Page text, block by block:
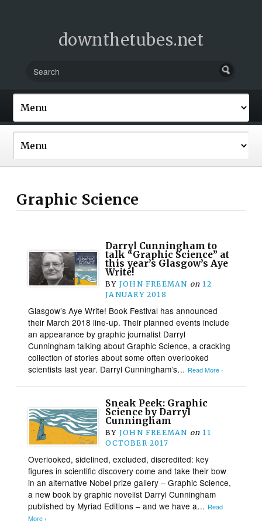
downthetubes.net
Graphic Science
Darryl Cunningham to
talk “Graphic Science” at
this year’s Glasgow’s Aye
Write!
BY JOHN FREEMAN on 12
JANUARY 2018
Glasgow’s Aye Write! Book Festival has announced
their March 2018 line-up. Their planned events include
an appearance by graphic journalist Darryl
Cunningham talking about Graphic Science, a cracking
collection of stories about some often overlooked
scientists last year. Darryl Cunningham’s… Read More ›
Sneak Peek: Graphic
Science by Darryl
Cunningham
BY JOHN FREEMAN on 11
OCTOBER 2017
Overlooked, sidelined, excluded, discredited: key
figures in scientific discovery come and take their bow
in an alternative Nobel prize gallery – Graphic Science,
a new book by graphic novelist Darryl Cunningham
published by Myriad Editions – and we have a… Read
More ›